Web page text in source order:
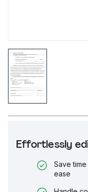
Effortlessly
Save
ease